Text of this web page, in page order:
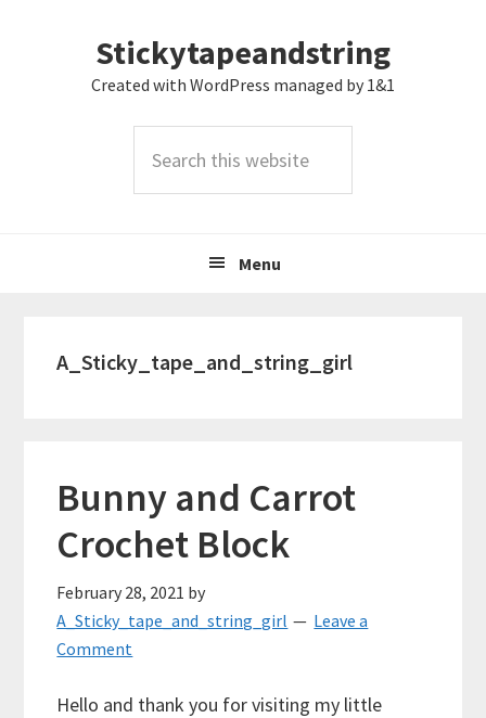
Stickytapeandstring
Created with WordPress managed by 1&1
this
Menu
A_Sticky_tape_and_string_girl
Bunny and Carrot
Crochet Block
February 28, 2021 by
A_Sticky_tape_and_string_girl
Leave a
Comment
Hello and thank you for visiting my little